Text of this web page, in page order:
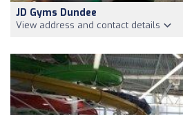
JD Gyms Dundee
View address and contact details